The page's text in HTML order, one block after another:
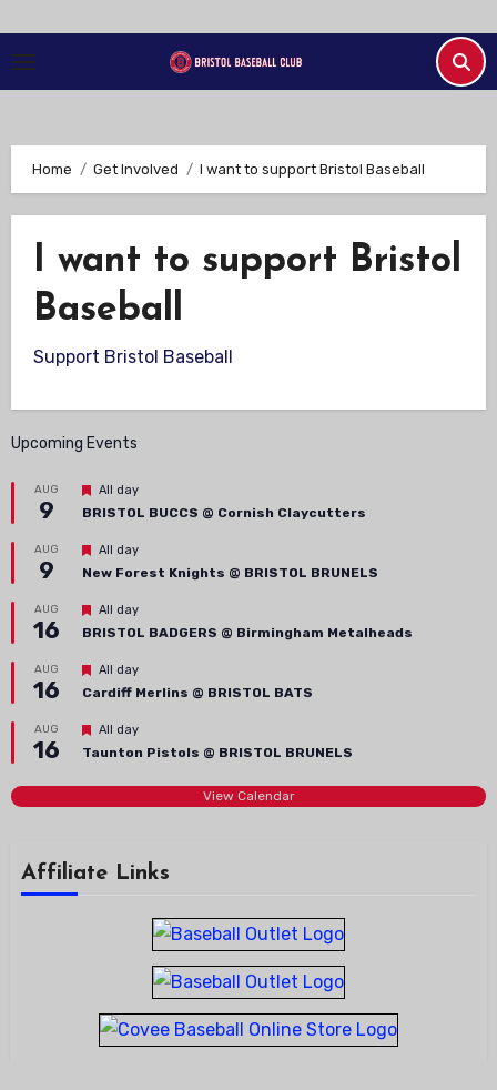
Content
Home Get Involved I want to support Bristol Baseball
I want to support Bristol
Baseball
Support Bristol Baseball
Upcoming Events
AUG
9
Featured
All day
BRISTOL BUCCS @ Cornish Claycutters
AUG
9
Featured
All day
New Forest Knights @ BRISTOL BRUNELS
AUG
16
Featured
All day
BRISTOL BADGERS @ Birmingham Metalheads
AUG
16
Featured
All day
Cardiff Merlins @ BRISTOL BATS
AUG
16
Featured
All day
Taunton Pistols @ BRISTOL BRUNELS
View Calendar
Affiliate Links